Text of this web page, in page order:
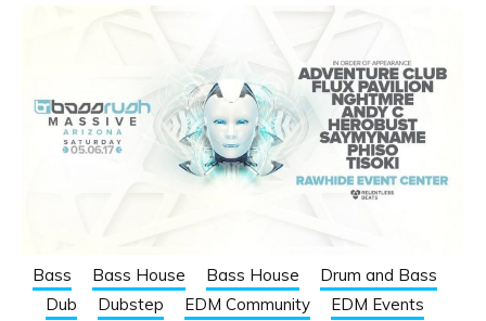
Bass Bass House Bass House
Drum and Bass
Dub
Dubstep EDM Community
EDM Events